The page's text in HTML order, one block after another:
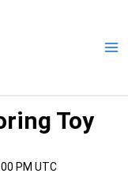
Toy
PM UTC